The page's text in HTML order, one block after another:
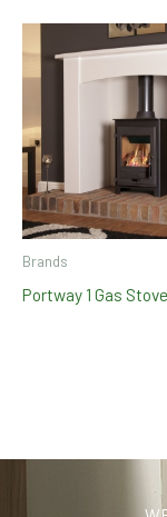
Brands
Portway 1 Gas Stove